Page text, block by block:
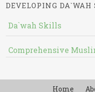
DEVELOPING
Da`wah Skills
Comprehensive
Home